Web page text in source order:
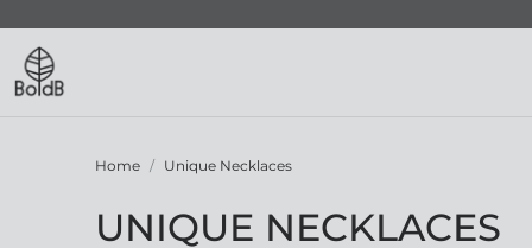
Home Unique Necklaces
UNIQUE NECKLACES